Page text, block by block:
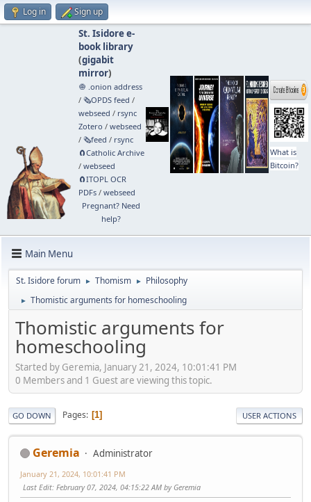
Log in Sign up
St. Isidore e-
book library
(gigabit
mirror)
🧅 .onion address
/ 🗞️OPDS feed /
webseed / rsync
Zotero / webseed
/ 🗞️feed / rsync
🧲⁠Catholic Archive
/ webseed
🧲⁠ITOPL OCR
PDFs/ webseed
Pregnant? Need
help?
What is
Bitcoin?
Main Menu
St. Isidore forum ► Thomism ► Philosophy
► Thomistic arguments for homeschooling
Thomistic arguments for
homeschooling
Started by Geremia, January 21, 2024, 10:01:41 PM
0 Members and 1 Guest are viewing this topic.
GO DOWN Pages 1 USER ACTIONS
Geremia Administrator
January 21, 2024, 10:01:41 PM
Last Edit: February 07, 2024, 04:15:22 AM by Geremia